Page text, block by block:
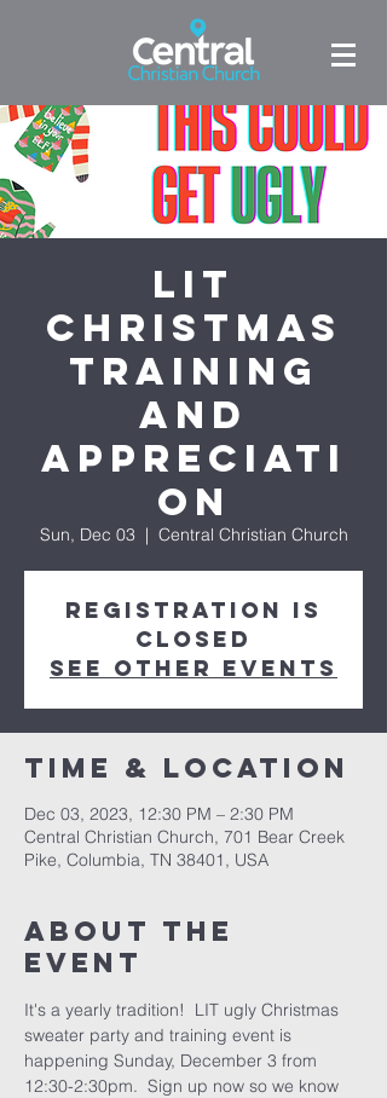
LIT
Christmas
Training
and
Appreciati
on
Sun, Dec 03
  |
Central Christian Church
Registration is
closed
See other events
Time & Location
Dec 03, 2023, 12:30 PM – 2:30 PM
Central Christian Church, 701 Bear Creek
Pike, Columbia, TN 38401, USA
About the
event
It's a yearly tradition!  LIT ugly Christmas
sweater party and training event is
happening Sunday, December 3 from
12:30-2:30pm.  Sign up now so we know